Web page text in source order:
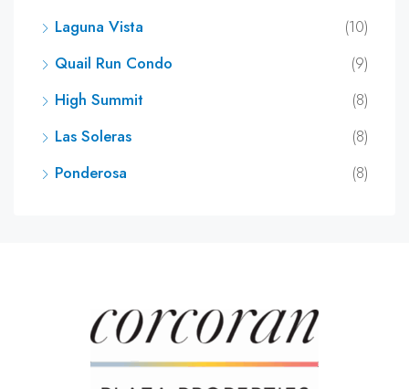
Laguna Vista
(10)
Quail Run Condo
(9)
High Summit
(8)
Las Soleras
(8)
Ponderosa
(8)